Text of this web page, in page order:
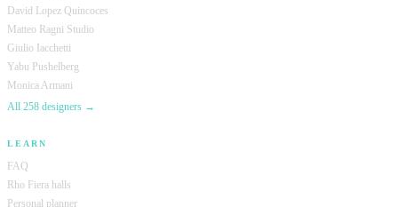
David Lopez Quincoces
Matteo Ragni Studio
Giulio Iacchetti
Yabu Pushelberg
Monica Armani
All 258 designers →
LEARN
FAQ
Rho Fiera halls
Personal planner